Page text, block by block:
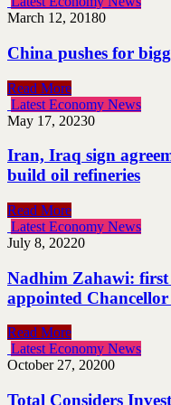
March 12, 20180
China pushes for
Read More
Latest Economy News
May 17, 20230
Iran, Iraq sign
build oil refineries
Read More
Latest Economy News
July 8, 20220
Nadhim Zahawi:
appointed
Read More
Latest Economy News
October 27, 20200
Total Considers